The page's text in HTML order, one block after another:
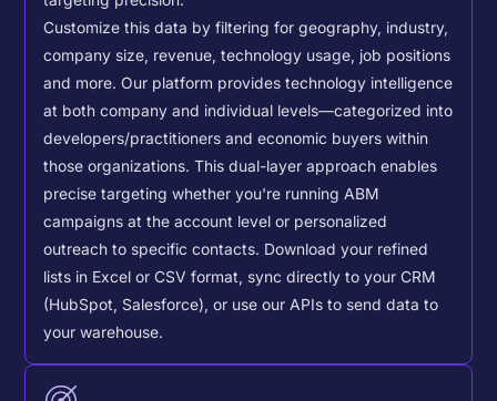
Customize this data by filtering for geography, industry,
company size, revenue, technology usage, job positions
and more. Our platform provides technology intelligence
at both company and individual levels—categorized into
developers/practitioners and economic buyers within
those organizations. This dual-layer approach enables
precise targeting whether you're running ABM
campaigns at the account level or personalized
outreach to specific contacts. Download your refined
lists in Excel or CSV format, sync directly to your CRM
(HubSpot, Salesforce), or use our APIs to send data to
your warehouse.